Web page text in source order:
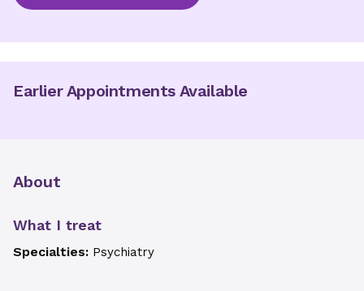
Earlier Appointments Available
About
What I treat
Specialties: Psychiatry